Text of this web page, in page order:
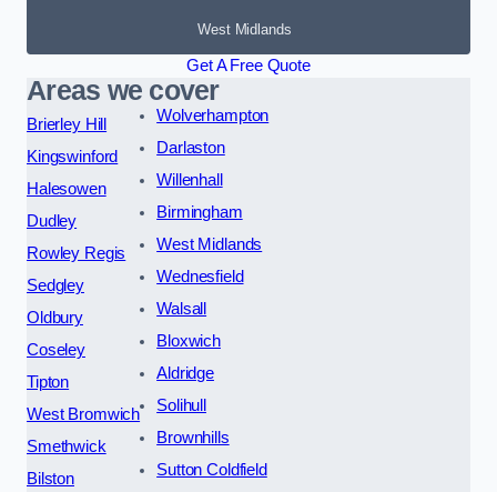
West Midlands
Get A Free Quote
Areas we cover
Brierley Hill
Kingswinford
Halesowen
Dudley
Rowley Regis
Sedgley
Oldbury
Coseley
Tipton
West Bromwich
Smethwick
Bilston
Wolverhampton
Darlaston
Willenhall
Birmingham
West Midlands
Wednesfield
Walsall
Bloxwich
Aldridge
Solihull
Brownhills
Sutton Coldfield